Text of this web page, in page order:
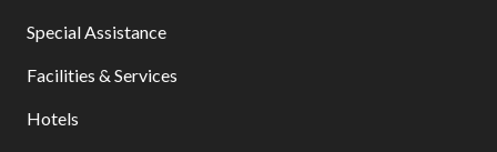
Special Assistance
Facilities & Services
Hotels